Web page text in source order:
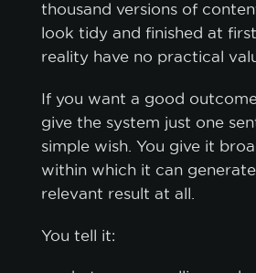
thousand versions of
look tidy and finished at
reality have no practical
If you want a good
give the system just one
simple wish. You give it
within which it can
relevant result at all.
You tell it: